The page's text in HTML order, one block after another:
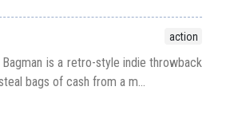
action
is a retro-style indie throwback
bags of cash from a m...